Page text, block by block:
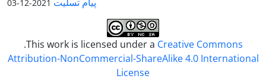
2021-12-03
.This work is licensed under a Creative Commons
Attribution-NonCommercial-ShareAlike 4.0 International
License